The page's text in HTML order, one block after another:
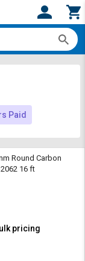
Paid
Round Carbon
16 ft
pricing